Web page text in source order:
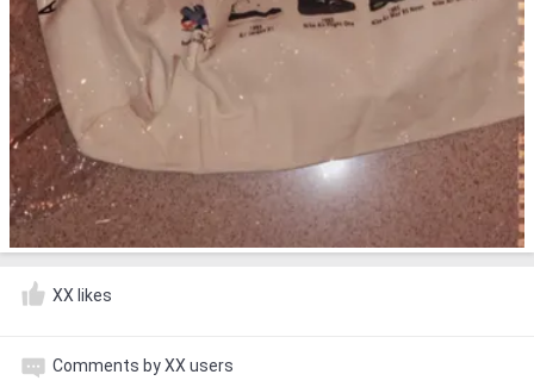
XX likes
Comments by XX users